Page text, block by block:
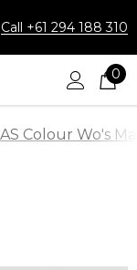
Call +61 294 188 310
0
AS Colour Wo's